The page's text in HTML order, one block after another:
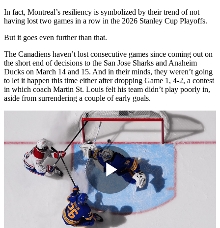
In fact, Montreal’s resiliency is symbolized by their trend of not
having lost two games in a row in the 2026 Stanley Cup Playoffs.
But it goes even further than that.
The Canadiens haven’t lost consecutive games since coming out on
the short end of decisions to the San Jose Sharks and Anaheim
Ducks on March 14 and 15. And in their minds, they weren’t going
to let it happen this time either after dropping Game 1, 4-2, a contest
in which coach Martin St. Louis felt his team didn’t play poorly in,
aside from surrendering a couple of early goals.
Play